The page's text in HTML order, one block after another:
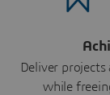
Deliver
while